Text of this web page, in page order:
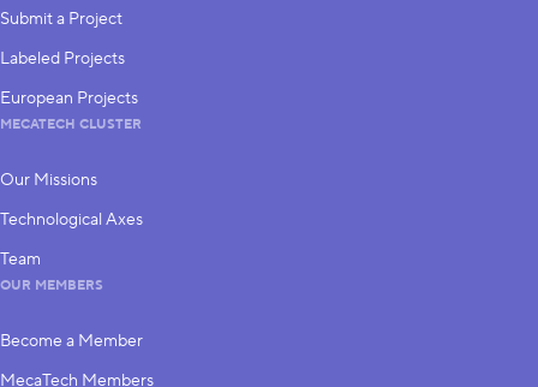
Submit a Project
Labeled Projects
European Projects
MECATECH CLUSTER
Our Missions
Technological Axes
Team
OUR MEMBERS
Become a Member
MecaTech Members